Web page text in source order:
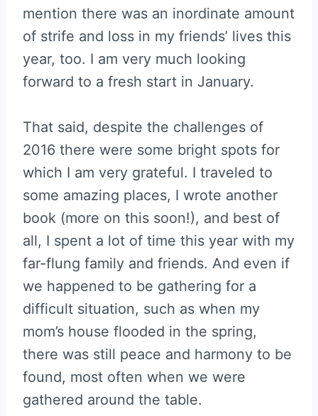
mention there was an inordinate amount
of strife and loss in my friends’ lives this
year, too. I am very much looking
forward to a fresh start in January.
That said, despite the challenges of
2016 there were some bright spots for
which I am very grateful. I traveled to
some amazing places, I wrote another
book (more on this soon!), and best of
all, I spent a lot of time this year with my
far-flung family and friends. And even if
we happened to be gathering for a
difficult situation, such as when my
mom’s house flooded in the spring,
there was still peace and harmony to be
found, most often when we were
gathered around the table.